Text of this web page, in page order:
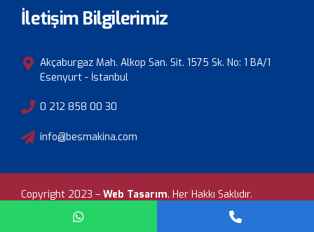
İletişim Bilgilerimiz
Akçaburgaz Mah. Alkop San. Sit. 1575 Sk. No: 1 BA/1
Esenyurt - İstanbul
0 212 858 00 30
info@besmakina.com
Copyright 2023 – Web Tasarım. Her Hakkı Saklıdır.